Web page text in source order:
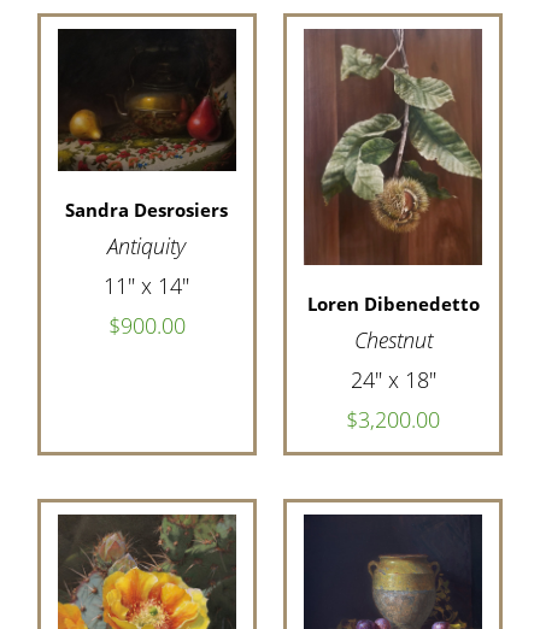
Sandra Desrosiers
Antiquity
11" x 14"
$900.00
Loren Dibenedetto
Chestnut
24" x 18"
$3,200.00